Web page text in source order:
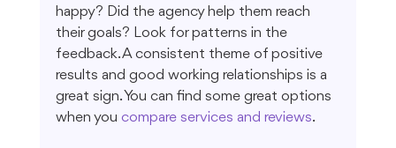
happy? Did the agency help them reach
their goals? Look for patterns in the
feedback. A consistent theme of positive
results and good working relationships is a
great sign. You can find some great options
when you compare services and reviews.